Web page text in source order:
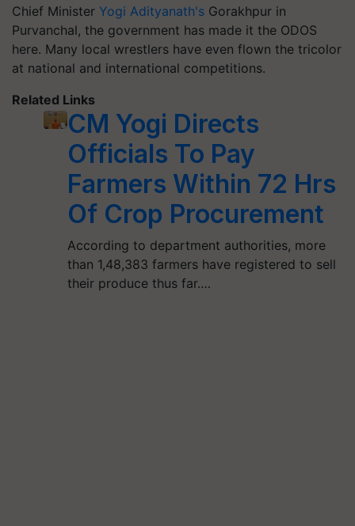
Chief Minister Yogi Adityanath's Gorakhpur in
Purvanchal, the government has made it the ODOS
here. Many local wrestlers have even flown the tricolor
at national and international competitions.
Related Links
CM Yogi Directs
Officials To Pay
Farmers Within 72 Hrs
Of Crop Procurement
According to department authorities, more
than 1,48,383 farmers have registered to sell
their produce thus far.…